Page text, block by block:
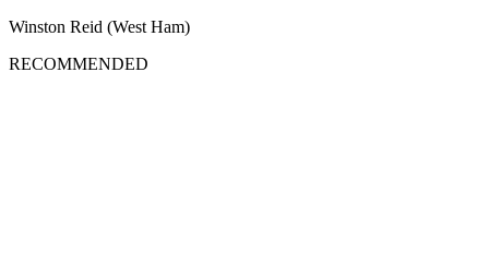
Winston Reid (West Ham)
RECOMMENDED